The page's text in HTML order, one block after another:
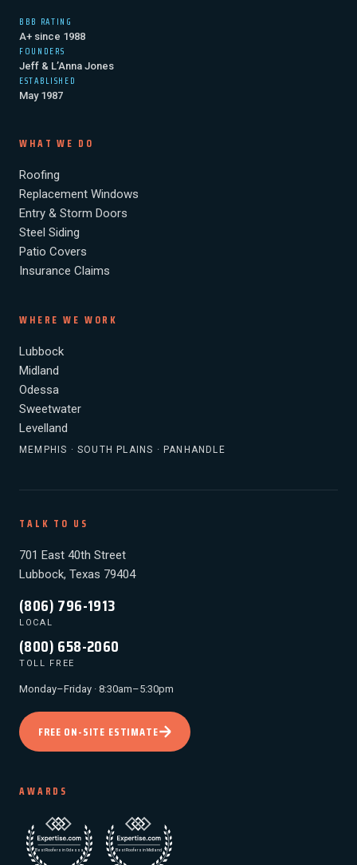
BBB RATING
A+ since 1988
FOUNDERS
Jeff & L’Anna Jones
ESTABLISHED
May 1987
WHAT WE DO
Roofing
Replacement Windows
Entry & Storm Doors
Steel Siding
Patio Covers
Insurance Claims
WHERE WE WORK
Lubbock
Midland
Odessa
Sweetwater
Levelland
MEMPHIS · SOUTH PLAINS · PANHANDLE
TALK TO US
701 East 40th Street
Lubbock, Texas 79404
(806) 796-1913
LOCAL
(800) 658-2060
TOLL FREE
Monday–Friday · 8:30am–5:30pm
FREE ON-SITE ESTIMATE
AWARDS